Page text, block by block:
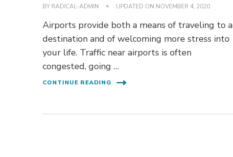
BY RADICAL-ADMIN UPDATED ON NOVEMBER 4, 2020
Airports provide both a means of traveling to a
destination and of welcoming more stress into
your life. Traffic near airports is often
congested, going …
CONTINUE READING